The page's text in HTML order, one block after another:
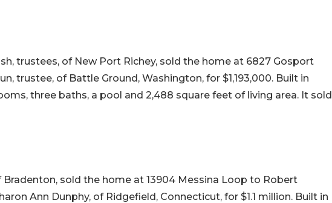
trustees, of New Port Richey, sold the home at 6827 Gosport
trustee, of Battle Ground, Washington, for $1,193,000. Built in
three baths, a pool and 2,488 square feet of living area. It sold
Bradenton, sold the home at 13904 Messina Loop to Robert
Ann Dunphy, of Ridgefield, Connecticut, for $1.1 million. Built in